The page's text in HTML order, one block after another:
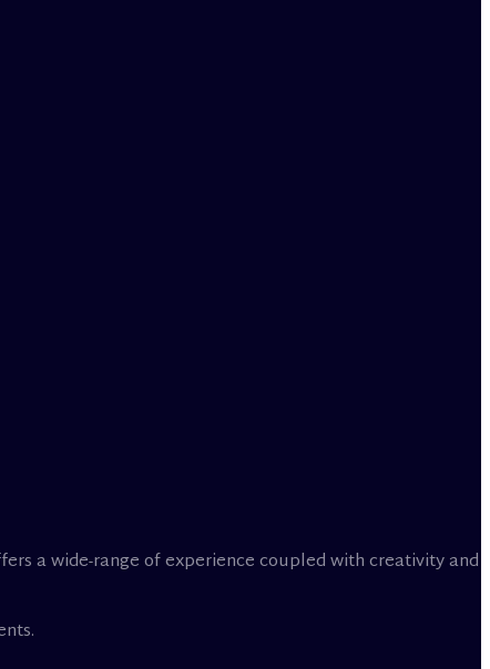
a wide-range of experience coupled with creativity and